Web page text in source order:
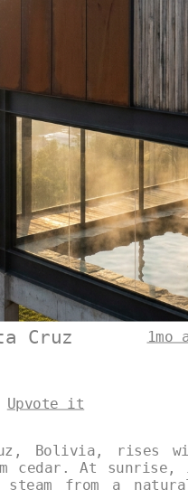
Cruz
1mo
Upvote it
Bolivia, rises
cedar. At
from a